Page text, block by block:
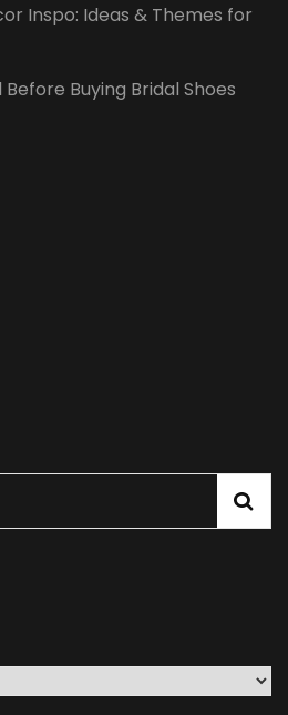
Inspo: Ideas & Themes for
Buying Bridal Shoes